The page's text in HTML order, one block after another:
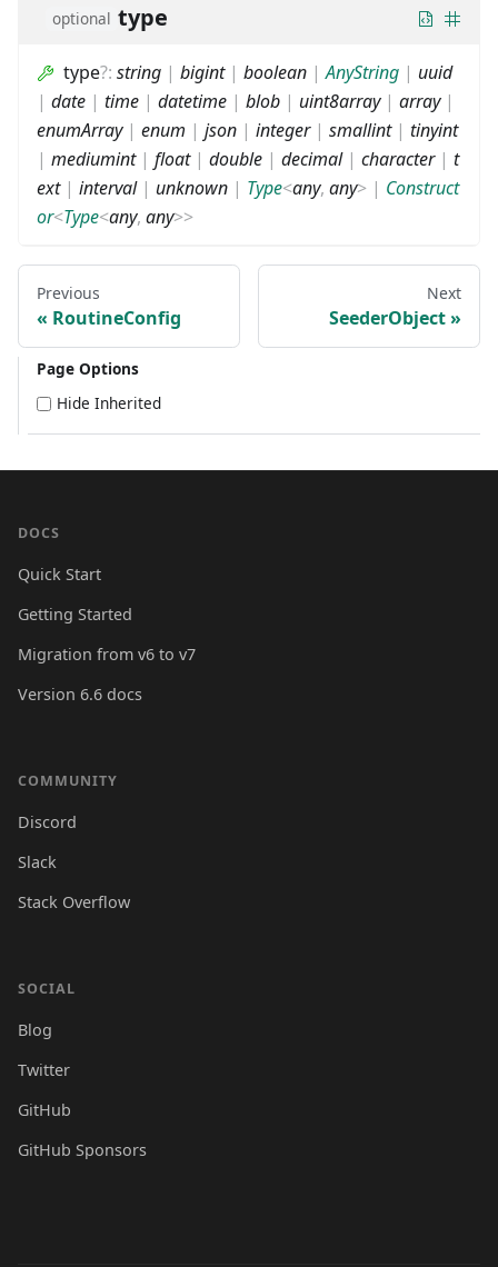
optional type
type?: string | bigint| boolean |AnyString | uuid
| date | time | datetime | blob | uint8array| array|
enumArray| enum | json | integer| smallint| tinyint
| mediumint| float| double | decimal| character| t
ext| interval| unknown | Type<any, any> | Construct
or<Type<any, any>>
Previous
RoutineConfig
Next
SeederObject
Page Options
Hide Inherited
DOCS
Quick Start
Getting Started
Migration from v6 to v7
Version 6.6 docs
COMMUNITY
Discord
Slack
Stack Overflow
SOCIAL
Blog
Twitter
GitHub
GitHub Sponsors